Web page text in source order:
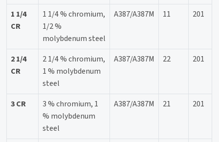
1 1/4
CR
1 1/4 % chromium,
1/2 %
molybdenum steel
A387/A387M 11 201
2 1/4
CR
2 1/4 % chromium,
1 % molybdenum
steel
A387/A387M 22 201
3 CR
3 % chromium, 1
% molybdenum
steel
A387/A387M 21 201